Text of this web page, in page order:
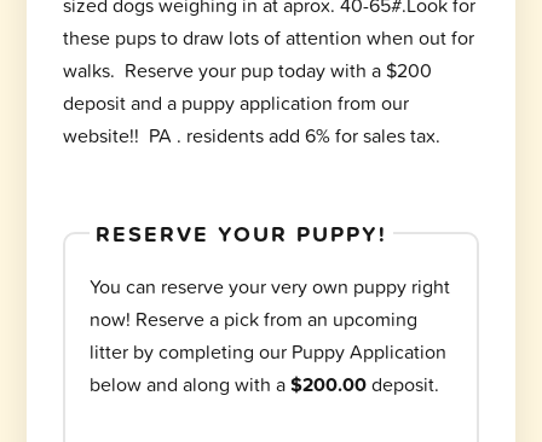
these pups to draw lots of attention when out for
walks. Reserve your pup today with a $200
deposit and a puppy application from our
website!! PA . residents add 6% for sales tax.
RESERVE YOUR PUPPY!
You can reserve your very own puppy right
now! Reserve a pick from an upcoming
litter by completing our Puppy Application
below and along with a$200.00deposit.